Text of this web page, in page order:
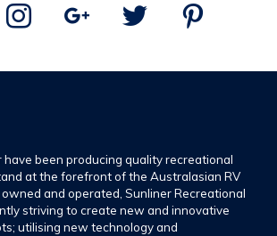
have been producing quality recreational
at the forefront of the Australasian RV
and operated, Sunliner Recreational
striving to create new and innovative
utilising new technology and